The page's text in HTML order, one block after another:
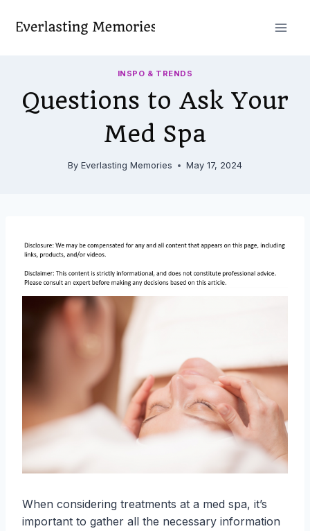
INSPO & TRENDS
Questions to Ask Your
Med Spa
By Everlasting Memories May 17, 2024
When considering treatments at a med spa, it’s
important to gather all the necessary information